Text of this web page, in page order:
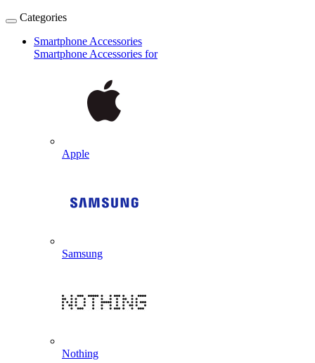
Categories
Smartphone Accessories
Smartphone Accessories for
Apple
Samsung
Nothing